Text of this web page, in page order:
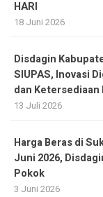
HARI
18 Juni 2026
Disdagin
SIUPAS, Inovasi
dan Ketersediaan
13 Juli 2026
Harga Beras di
Juni 2026,
Pokok
3 Juni 2026